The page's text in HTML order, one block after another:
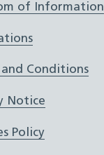
of Information
and Conditions
Notice
Policy